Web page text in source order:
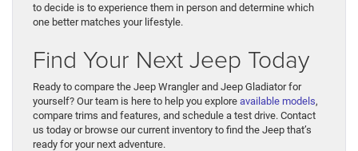
to decide is to experience them in person and determine which
one better matches your lifestyle.
Find Your Next Jeep Today
Ready to compare the Jeep Wrangler and Jeep Gladiator for
yourself? Our team is here to help you explore available models,
compare trims and features, and schedule a test drive. Contact
us today or browse our current inventory to find the Jeep that’s
ready for your next adventure.